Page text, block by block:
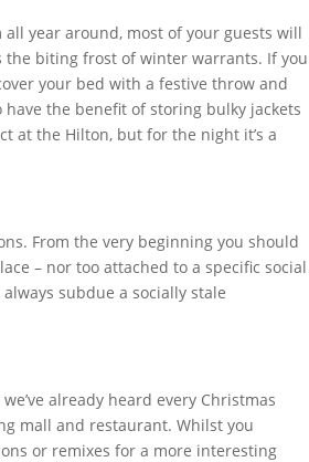
year around, most of your guests will
the biting frost of winter warrants. If you
your bed with a festive throw and
the benefit of storing bulky jackets
at the Hilton, but for the night it’s a
From the very beginning you should
– nor too attached to a specific social
subdue a socially stale
already heard every Christmas
mall and restaurant. Whilst you
or remixes for a more interesting